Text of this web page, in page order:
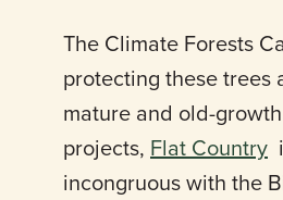
The Climate Forests
protecting these trees
mature and old-
projects, Flat Country
incongruous with the